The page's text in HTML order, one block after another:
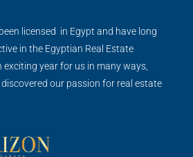
licensed in Egypt and have long
in the Egyptian Real Estate
year for us in many ways,
our passion for real estate